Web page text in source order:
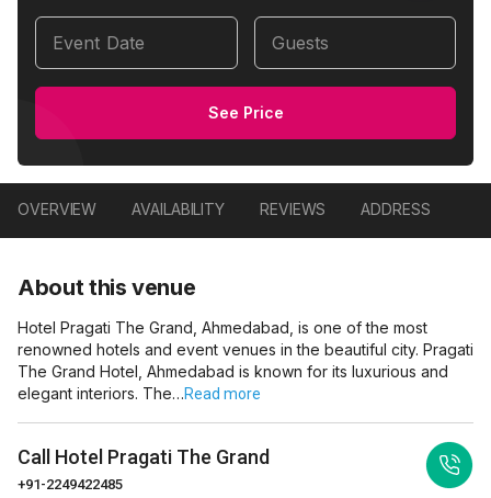
Event Date Guests
See Price
OVERVIEW AVAILABILITY REVIEWS ADDRESS
About this venue
Hotel Pragati The Grand, Ahmedabad, is one of the most
renowned hotels and event venues in the beautiful city. Pragati
The Grand Hotel, Ahmedabad is known for its luxurious and
elegant interiors. The…Read more
Call Hotel Pragati The Grand
+91-2249422485